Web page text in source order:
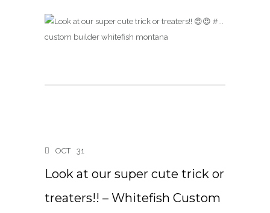
OCT 31
Look at our super cute trick or
treaters!! – Whitefish Custom